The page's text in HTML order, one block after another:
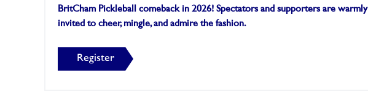
BritCham Pickleball comeback in 2026! Spectators and supporters are warmly
invited to cheer, mingle, and admire the fashion.
Register